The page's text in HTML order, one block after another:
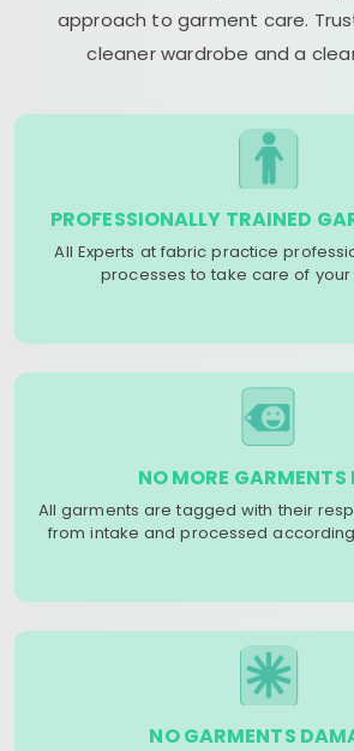
approach to garment care.
cleaner wardrobe and a
PROFESSIONALLY TRAINED
All Experts at fabric practice
processes to take care of your
NO MORE GARMENTS
All garments are tagged with their
from intake and processed
NO GARMENTS